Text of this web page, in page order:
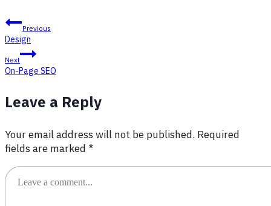
Post
navigation
Previous
Design
Next
On-Page SEO
Leave a Reply
Your email address will not be published. Required
fields are marked *